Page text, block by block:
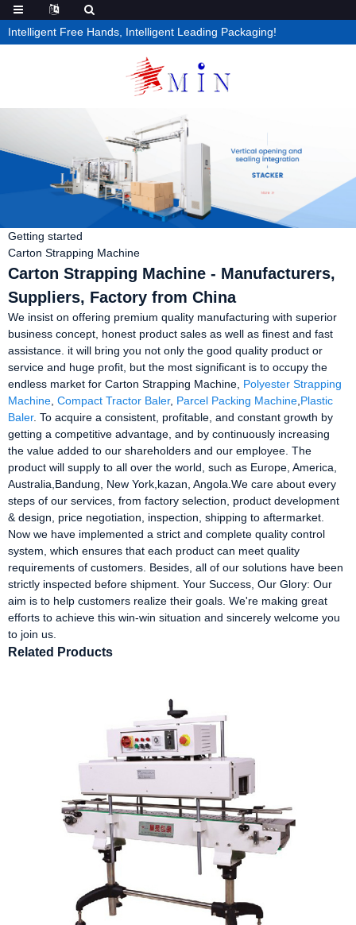
Intelligent Free Hands, Intelligent Leading Packaging!
Getting started
Carton Strapping Machine
Carton Strapping Machine - Manufacturers,
Suppliers, Factory from China
We insist on offering premium quality manufacturing with superior
business concept, honest product sales as well as finest and fast
assistance. it will bring you not only the good quality product or
service and huge profit, but the most significant is to occupy the
endless market for Carton Strapping Machine, Polyester Strapping
Machine Compact Tractor Baler, Parcel Packing Machine Plastic
Baler. To acquire a consistent, profitable, and constant growth by
getting a competitive advantage, and by continuously increasing
the value added to our shareholders and our employee. The
product will supply to all over the world, such as Europe, America,
Australia,Bandung, New York,kazan, Angola.We care about every
steps of our services, from factory selection, product development
& design, price negotiation, inspection, shipping to aftermarket.
Now we have implemented a strict and complete quality control
system, which ensures that each product can meet quality
requirements of customers. Besides, all of our solutions have been
strictly inspected before shipment. Your Success, Our Glory: Our
aim is to help customers realize their goals. We're making great
efforts to achieve this win-win situation and sincerely welcome you
to join us.
Related Products